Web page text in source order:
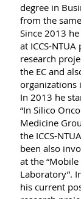
degree in
from the
Since 2013
at ICCS-
research
the EC and
organizations
In 2013 he
“In Silico
Medicine
the ICCS-
been also
at the
Laboratory”.
his current